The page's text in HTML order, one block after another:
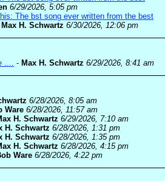
6/29/2026, 5:05 pm
The bst song ever written from the best
Max H. Schwartz 6/30/2026, 12:06 pm
.... - Max H. Schwartz 6/29/2026, 8:41 am
6/28/2026, 8:05 am
Ware 6/28/2026, 11:57 am
H. Schwartz 6/29/2026, 7:10 am
H. Schwartz 6/28/2026, 1:31 pm
H. Schwartz 6/28/2026, 1:35 pm
H. Schwartz 6/28/2026, 4:15 pm
Ware 6/28/2026, 4:22 pm